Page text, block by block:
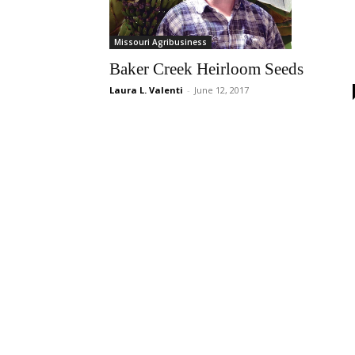
Missouri Agribusiness
Baker Creek Heirloom Seeds
Laura L. Valenti - June 12, 2017